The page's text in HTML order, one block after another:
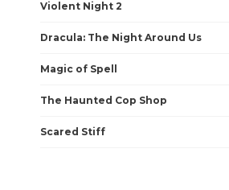
Violent Night 2
Dracula: The Night Around Us
Magic of Spell
The Haunted Cop Shop
Scared Stiff